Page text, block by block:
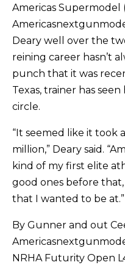
Americas Supermodel
Deary well over the
reining career hasn’t
punch that it was
Texas, trainer has
circle.
“It seemed like it took
million,” Deary said.
kind of my first elite
good ones before
that I wanted to be at.”
By Gunner and out
NRHA Futurity Open